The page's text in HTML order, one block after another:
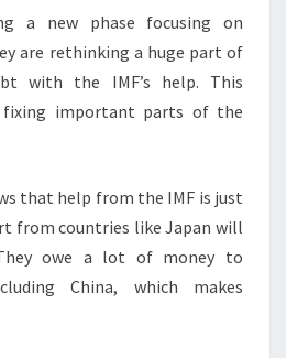
a new phase focusing on
are rethinking a huge part of
with the IMF’s help. This
fixing important parts of the
that help from the IMF is just
from countries like Japan will
owe a lot of money to
China, which makes